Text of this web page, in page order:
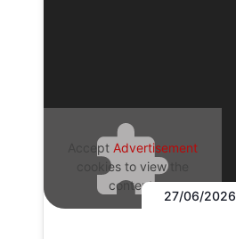
Accept Advertisement
cookies to view the
content.
27/06/2026